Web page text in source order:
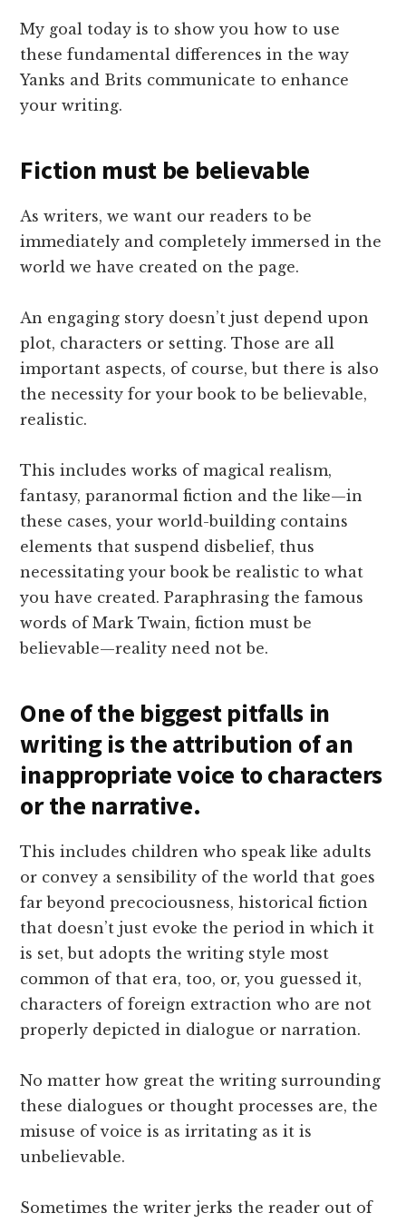
My goal today is to show you how to use
these fundamental differences in the way
Yanks and Brits communicate to enhance
your writing.
Fiction must be believable
As writers, we want our readers to be
immediately and completely immersed in the
world we have created on the page.
An engaging story doesn’t just depend upon
plot, characters or setting. Those are all
important aspects, of course, but there is also
the necessity for your book to be believable,
realistic.
This includes works of magical realism,
fantasy, paranormal fiction and the like—in
these cases, your world-building contains
elements that suspend disbelief, thus
necessitating your book be realistic to what
you have created. Paraphrasing the famous
words of Mark Twain, fiction must be
believable—reality need not be.
One of the biggest pitfalls in
writing is the attribution of an
inappropriate voice to characters
or the narrative.
This includes children who speak like adults
or convey a sensibility of the world that goes
far beyond precociousness, historical fiction
that doesn’t just evoke the period in which it
is set, but adopts the writing style most
common of that era, too, or, you guessed it,
characters of foreign extraction who are not
properly depicted in dialogue or narration.
No matter how great the writing surrounding
these dialogues or thought processes are, the
misuse of voice is as irritating as it is
unbelievable.
Sometimes the writer jerks the reader out of